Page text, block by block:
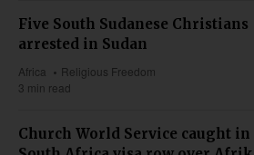
Five South Sudanese Christians
arrested in Sudan
Africa
Religious Freedom
3 min read
Church World Service caught in